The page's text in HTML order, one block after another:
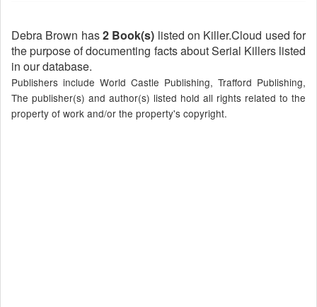
Debra Brown has2 Book(s) listed on Killer.Cloud used for
the purpose of documenting facts about Serial Killers listed
in our database.
Publishers include World Castle Publishing, Trafford Publishing,
The publisher(s) and author(s) listed hold all rights related to the
property of work and/or the property's copyright.